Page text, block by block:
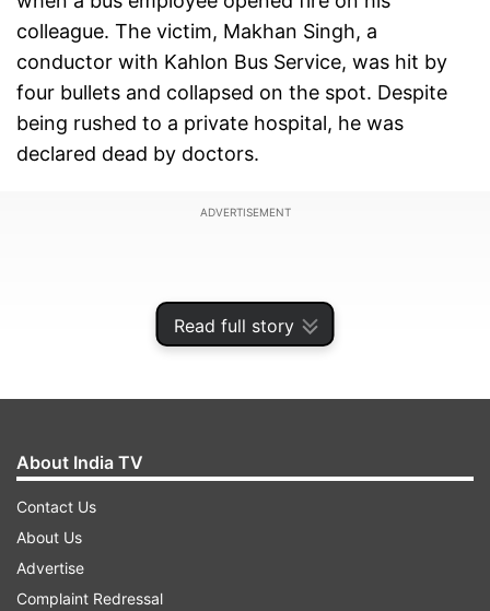
Read full story
colleague. The victim, Makhan Singh, a
conductor with Kahlon Bus Service, was hit by
four bullets and collapsed on the spot. Despite
being rushed to a private hospital, he was
declared dead by doctors.
ADVERTISEMENT
Argument between bus staff escalates
Eyewitnesses reported that the dispute started
About India TV
Contact Us
About Us
Advertise
Complaint Redressal